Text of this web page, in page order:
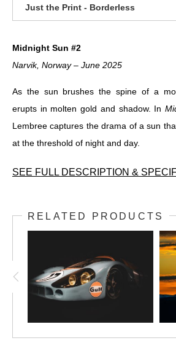
Just the Print - Borderless
Midnight Sun #2
Narvik, Norway – June 2025
As the sun brushes the spine of a
erupts in molten gold and shadow. In
Lembree captures the drama of a sun
at the threshold of night and day.
SEE FULL DESCRIPTION &
Narvik, Norway – June 2025
, the sun kisses the
—its fire caught between two jagged
of Narvik. This second entry in Robert
series intensifies the drama: rich,
but suspended, burning long across the
stillness ofMidnight Sun #1, this image
RELATED PRODUCTS